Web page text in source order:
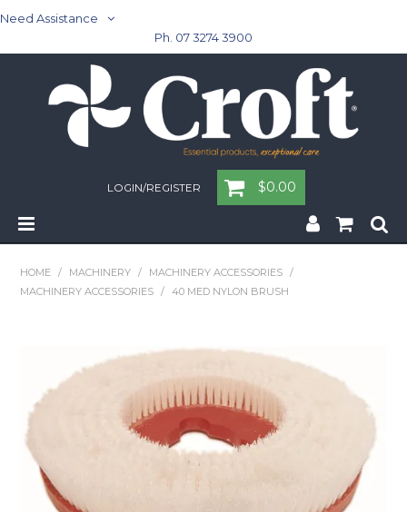
Need Assistance
Ph. 07 3274 3900
LOGIN/REGISTER $0.00
Washroom
Childcare
Hospitality
HOME / MACHINERY / MACHINERY ACCESSORIES
/
MACHINERY ACCESSORIES
/ 40 MED NYLON BRUSH